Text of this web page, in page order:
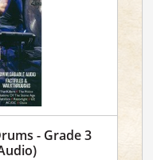
- Grade 3